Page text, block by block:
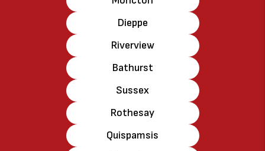
Dieppe
Riverview
Bathurst
Sussex
Rothesay
Quispamsis